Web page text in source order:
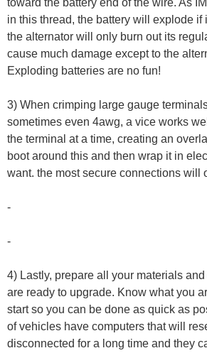
toward the battery end of the wire. As
in this thread, the battery will explode
the alternator will only burn out its
cause much damage except to the
Exploding batteries are no fun!
3) When crimping large gauge
sometimes even 4awg, a vice works
the terminal at a time, creating an
boot around this and then wrap it in
want. the most secure connections will
-
-
4) Lastly, prepare all your materials
are ready to upgrade. Know what you
start so you can be done as quick as
of vehicles have computers that will
disconnected for a long time and they